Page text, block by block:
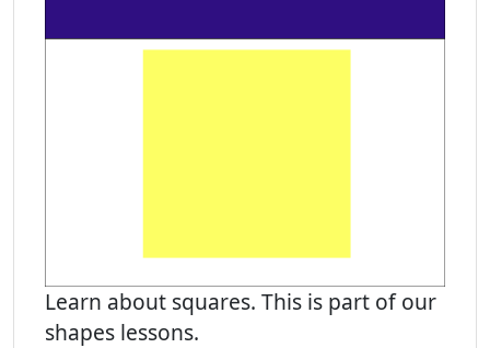
Learn about squares. This is part of our
shapes lessons.